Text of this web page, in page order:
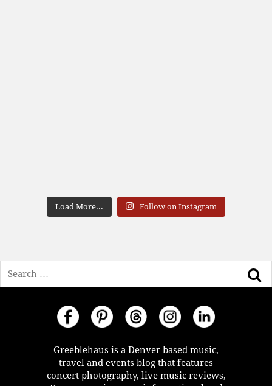
Load More... Follow on Instagram
Greeblehaus is a Denver based music,
travel and events blog that features
concert photography, live music reviews,